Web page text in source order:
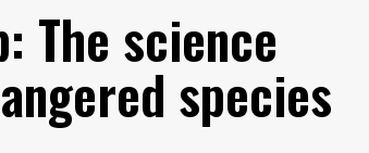
The science
species